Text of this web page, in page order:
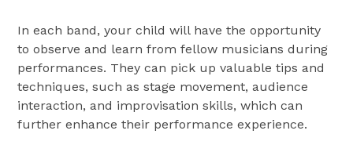
In each band, your child will have the opportunity
to observe and learn from fellow musicians during
performances. They can pick up valuable tips and
techniques, such as stage movement, audience
interaction, and improvisation skills, which can
further enhance their performance experience.